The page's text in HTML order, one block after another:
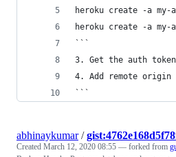
heroku create -a my-
heroku create -a my-
```
3. Get the auth token
4. Add remote origin
```
abhinaykumar/
Created March 12, 2020 08:55 — forked from